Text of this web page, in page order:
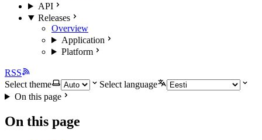
API
Releases
Overview
Application
Platform
RSS
Select theme
Select language
On this page
On this page